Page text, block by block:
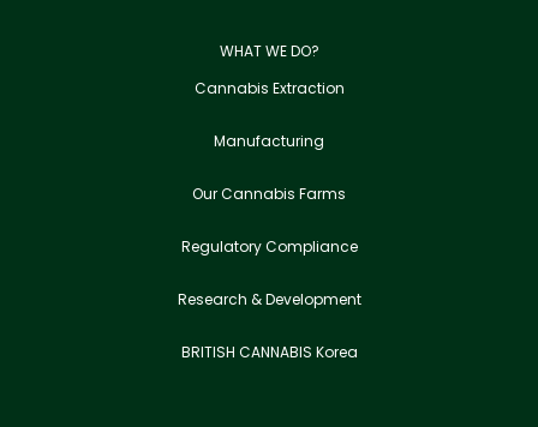
WHAT WE DO?
Cannabis Extraction
Manufacturing
Our Cannabis Farms
Regulatory Compliance
Research & Development
BRITISH CANNABIS Korea